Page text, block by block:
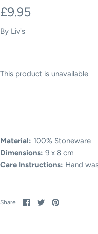
£9.95
By Liv's
This product is unavailable
Material: 100% Stoneware
Dimensions: 9 x 8 cm
Care Instructions: Hand
Share
Share
on
SharePin